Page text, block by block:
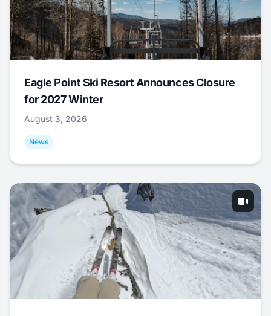
Eagle Point Ski Resort Announces Closure
for 2027 Winter
August 3, 2026
News